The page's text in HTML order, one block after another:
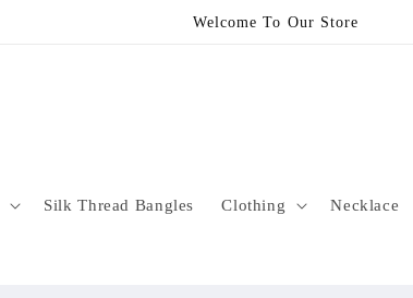
Welcome To Our Store
Silk Thread Bangles Clothing Necklace